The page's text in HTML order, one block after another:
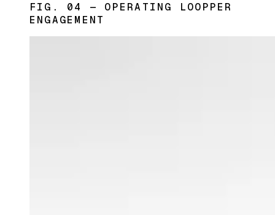
FIG. 04 — OPERATING LOOPPER
ENGAGEMENT